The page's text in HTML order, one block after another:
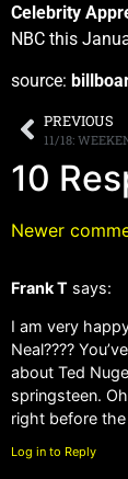
Celebrity
NBC this
source:
PREVIOUS
10
Newer
Frank T says:
I am very
Neal????
about Ted
springsteen.
right before
Log in to Reply